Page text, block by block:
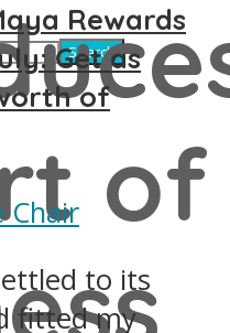
Search
of
Rewards
Get as
of
Chair
to its
fitted my